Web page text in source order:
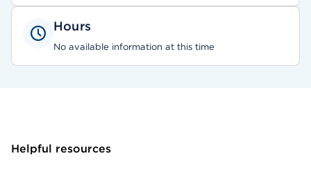
Hours
No available information at this time
Helpful resources